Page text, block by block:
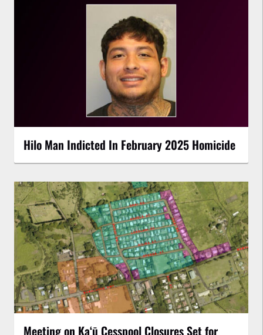
Hilo Man Indicted In February 2025 Homicide
Meeting on Kaʻū Cesspool Closures Set for